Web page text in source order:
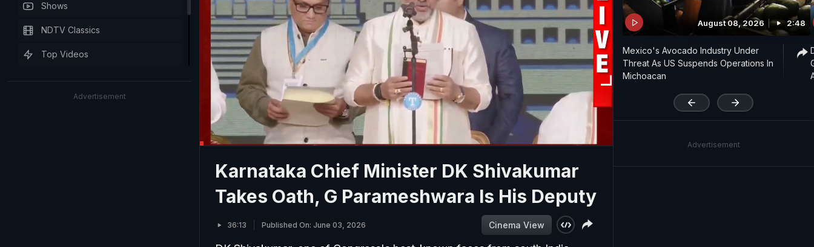
Shows
NDTV Classics
Top Videos
Advertisement
Karnataka Chief Minister DK Shivakumar
Takes Oath, G Parameshwara Is His Deputy
36:13 Published On: June 03, 2026 Cinema View
August 08, 2026 2:48
Mexico's Avocado Industry Under
Threat As US Suspends Operations In
Michoacan
Advertisement